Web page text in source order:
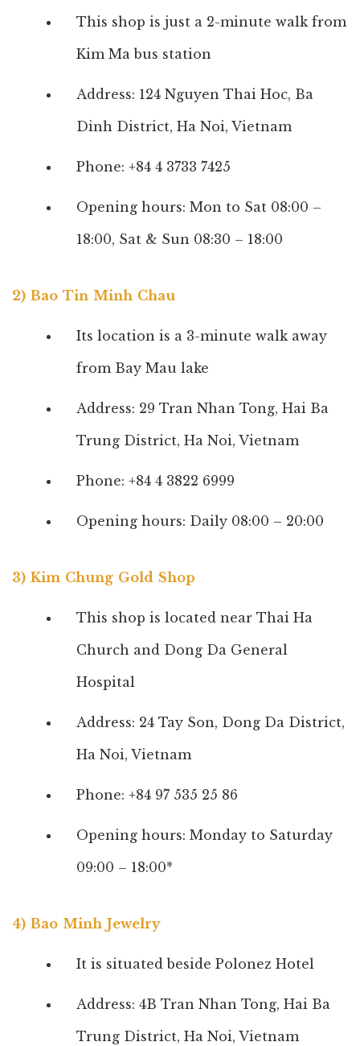
This shop is just a 2-minute walk from
Kim Ma bus station
Address: 124 Nguyen Thai Hoc, Ba
Dinh District, Ha Noi, Vietnam
Phone: +84 4 3733 7425
Opening hours: Mon to Sat 08:00 –
18:00, Sat & Sun 08:30 – 18:00
2) Bao Tin Minh Chau
Its location is a 3-minute walk away
from Bay Mau lake
Address: 29 Tran Nhan Tong, Hai Ba
Trung District, Ha Noi, Vietnam
Phone: +84 4 3822 6999
Opening hours: Daily 08:00 – 20:00
3) Kim Chung Gold Shop
This shop is located near Thai Ha
Church and Dong Da General
Hospital
Address: 24 Tay Son, Dong Da District,
Ha Noi, Vietnam
Phone: +84 97 535 25 86
Opening hours: Monday to Saturday
09:00 – 18:00*
4) Bao Minh Jewelry
It is situated beside Polonez Hotel
Address: 4B Tran Nhan Tong, Hai Ba
Trung District, Ha Noi, Vietnam